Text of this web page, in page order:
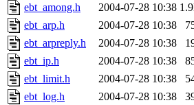
The
mhpower.root,
ebt_among.h
2004-07-28 10:38
ebt_arp.h
2004-07-28 10:38
ebt_arpreply.h
2004-07-28 10:38
ebt_ip.h
2004-07-28 10:38
ebt_limit.h
2004-07-28 10:38
ebt_log.h
2004-07-28 10:38